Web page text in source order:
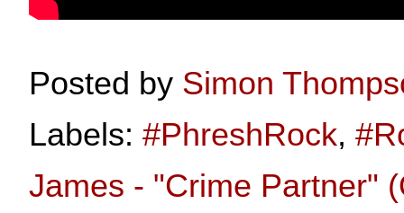
Posted by Simon
Labels: #PhreshRock,
James - "Crime Partner"